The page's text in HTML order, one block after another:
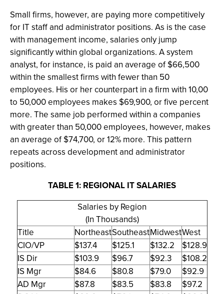
Small firms, however, are paying more competitively
for IT staff and administrator positions. As is the case
with management income, salaries only jump
significantly within global organizations. A system
analyst, for instance, is paid an average of $66,500
within the smallest firms with fewer than 50
employees. His or her counterpart in a firm with 10,00
to 50,000 employees makes $69,900, or five percent
more. The same job performed within a companies
with greater than 50,000 employees, however, makes
an average of $74,700, or 12% more. This pattern
repeats across development and administrator
positions.
TABLE 1: REGIONAL IT SALARIES
Salaries by Region
(In Thousands)
Title
NortheastSoutheastMidwestWest
CIO/VP
$137.4 $125.1 $132.2
$128.9
IS Dir
$103.9 $96.7 $92.3
$108.2
IS Mgr
$84.6 $80.8 $79.0
$92.9
AD Mgr
$87.8 $83.5 $83.8
$97.2